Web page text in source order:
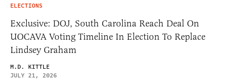
ELECTIONS
Exclusive: DOJ, South Carolina Reach Deal On
UOCAVA Voting Timeline In Election To Replace
Lindsey Graham
M.D. KITTLE
JULY 21, 2026